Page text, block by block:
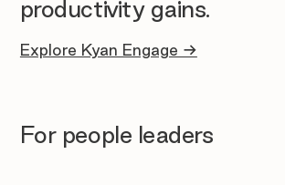
productivity gains.
Explore Kyan Engage →
For people leaders